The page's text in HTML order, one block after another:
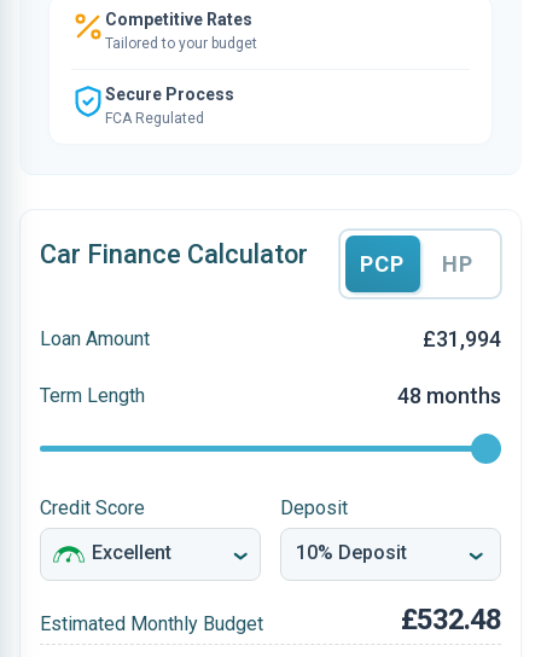
Competitive Rates
Tailored to your budget
Secure Process
FCA Regulated
Car Finance Calculator PCP HP
Loan Amount £31,994
Term Length 48 months
Credit Score Deposit
Estimated Monthly Budget £532.48